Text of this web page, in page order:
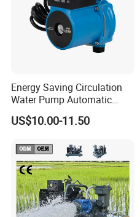
Energy Saving Circulation
Water Pump Automatic
Shield Household Smart
Silent Pressure Booster Hot
US$10.00-11.50